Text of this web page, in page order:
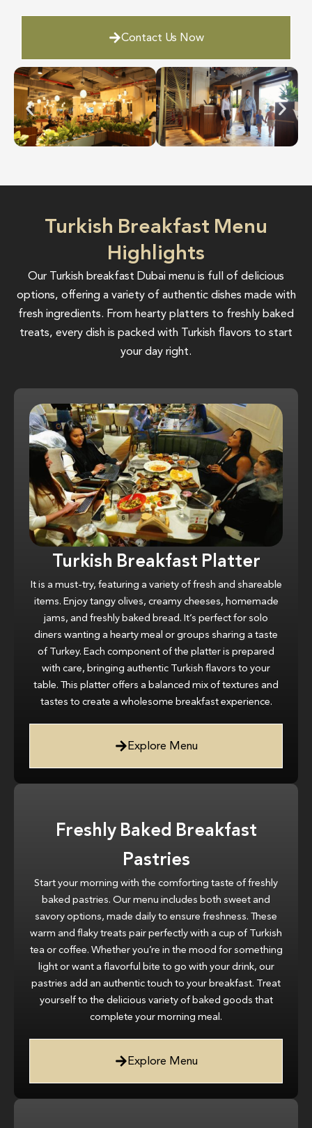
Contact Us Now
Turkish Breakfast Menu
Highlights
Our Turkish breakfast Dubai menu is full of delicious
options, offering a variety of authentic dishes made with
fresh ingredients. From hearty platters to freshly baked
treats, every dish is packed with Turkish flavors to start
your day right.
Turkish Breakfast Platter
It is a must-try, featuring a variety of fresh and shareable
items. Enjoy tangy olives, creamy cheeses, homemade
jams, and freshly baked bread. It’s perfect for solo
diners wanting a hearty meal or groups sharing a taste
of Turkey. Each component of the platter is prepared
with care, bringing authentic Turkish flavors to your
table. This platter offers a balanced mix of textures and
tastes to create a wholesome breakfast experience.
Explore Menu
Freshly Baked Breakfast
Pastries
Start your morning with the comforting taste of freshly
baked pastries. Our menu includes both sweet and
savory options, made daily to ensure freshness. These
warm and flaky treats pair perfectly with a cup of Turkish
tea or coffee. Whether you’re in the mood for something
light or want a flavorful bite to go with your drink, our
pastries add an authentic touch to your breakfast. Treat
yourself to the delicious variety of baked goods that
complete your morning meal.
Explore Menu